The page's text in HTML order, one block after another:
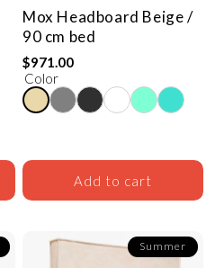
Mox Headboard Beige /
90 cm bed
$971.00
Color
Add to cart
Summer